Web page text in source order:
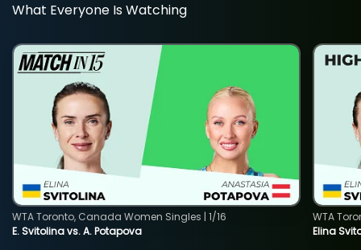
What Everyone Is Watching
E. Svitolina vs. A. Potapova
WTA Toronto, Canada Women Singles | 1/16
Elina
WTA